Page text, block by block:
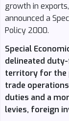
growth in
announced a
Policy 2000.
Special
delineated
territory for the
trade
duties and a
levies, foreign